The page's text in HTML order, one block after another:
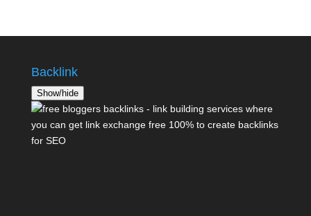
Backlink
Show/hide